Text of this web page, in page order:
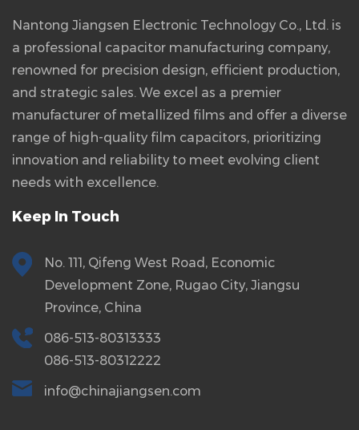
Nantong Jiangsen Electronic Technology Co., Ltd. is
a professional capacitor manufacturing company,
renowned for precision design, efficient production,
and strategic sales. We excel as a premier
manufacturer of metallized films and offer a diverse
range of high-quality film capacitors, prioritizing
innovation and reliability to meet evolving client
needs with excellence.
Keep In Touch
No. 111, Qifeng West Road, Economic
Development Zone, Rugao City, Jiangsu
Province, China
086-513-80313333
086-513-80312222
info@chinajiangsen.com